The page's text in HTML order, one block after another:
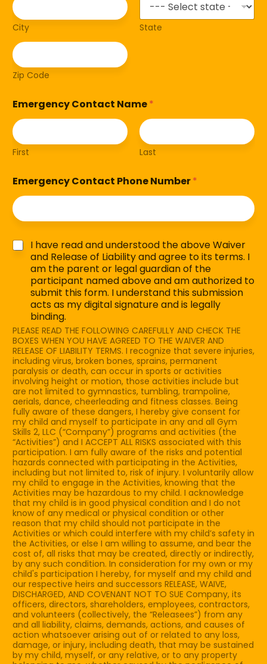
City State
Zip Code
Emergency Contact Name*
First Last
Emergency Contact Phone Number*
C
e
s
*
I have read and understood the above Waiver
and Release of Liability and agree to its terms. I
am the parent or legal guardian of the
participant named above and am authorized to
submit this form. I understand this submission
acts as my digital signature and is legally
binding.
PLEASE READ THE FOLLOWING CAREFULLY AND CHECK THE
BOXES WHEN YOU HAVE AGREED TO THE WAIVER AND
RELEASE OF LIABILITY TERMS. I recognize that severe injuries,
including virus, broken bones, sprains, permanent
paralysis or death, can occur in sports or activities
involving height or motion, those activities include but
are not limited to gymnastics, tumbling, trampoline,
aerials, dance, cheerleading and fitness classes. Being
fully aware of these dangers, I hereby give consent for
my child and myself to participate in any and all Gym
Skills 2, LLC (“Company”) programs and activities (the
“Activities”) and I ACCEPT ALL RISKS associated with this
participation. I am fully aware of the risks and potential
hazards connected with participating in the Activities,
including but not limited to, risk of injury. I voluntarily allow
my child to engage in the Activities, knowing that the
Activities may be hazardous to my child. I acknowledge
that my child is in good physical condition and I do not
know of any medical or physical condition or other
reason that my child should not participate in the
Activities or which could interfere with my child’s safety in
the Activities, or else I am willing to assume, and bear the
cost of, all risks that may be created, directly or indirectly,
by any such condition. In consideration for my own or my
child's participation I hereby, for myself and my child and
our respective heirs and successors RELEASE, WAIVE,
DISCHARGED, AND COVENANT NOT TO SUE Company, its
officers, directors, shareholders, employees, contractors,
and volunteers (collectively, the “Releasees”) from any
and all liability, claims, demands, actions, and causes of
action whatsoever arising out of or related to any loss,
damage, or injury, including death, that may be sustained
by my child, myself, or any relative, or to any property